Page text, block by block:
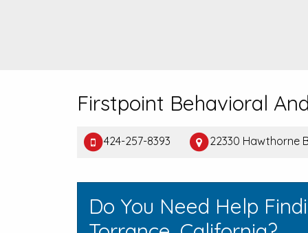
Firstpoint Behavioral
424-257-8393 22330 Hawthorne
Do You Need Help